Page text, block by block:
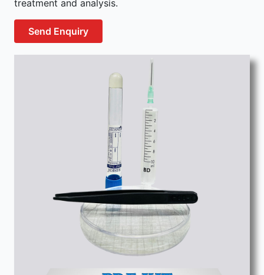
treatment and analysis.
Send Enquiry